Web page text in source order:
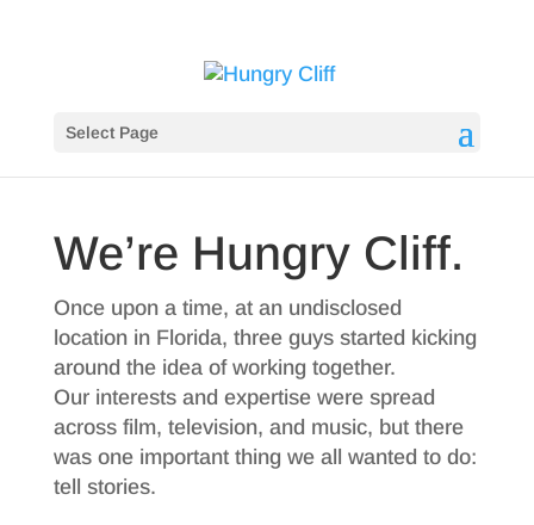
Select Page
We’re Hungry Cliff.
Once upon a time, at an undisclosed
location in Florida, three guys started kicking
around the idea of working together.
Our interests and expertise were spread
across film, television, and music, but there
was one important thing we all wanted to do:
tell stories.